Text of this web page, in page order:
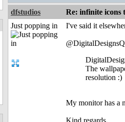
dfstudios Re: infinite icons
Just popping in
I've said it
The
resolution :)
My monitor has a